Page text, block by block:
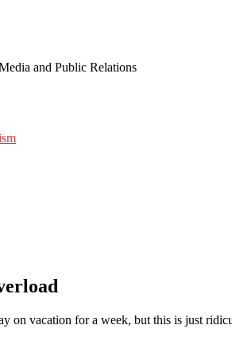
and Public Relations
on vacation for a week, but this is just